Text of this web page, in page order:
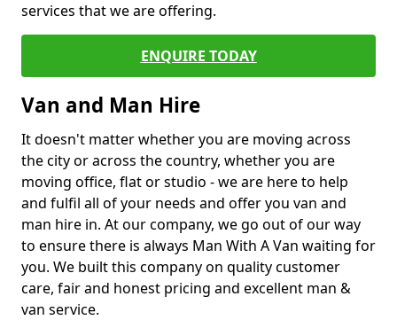
services that we are offering.
ENQUIRE TODAY
Van and Man Hire
It doesn't matter whether you are moving across
the city or across the country, whether you are
moving office, flat or studio - we are here to help
and fulfil all of your needs and offer you van and
man hire in. At our company, we go out of our way
to ensure there is always Man With A Van waiting for
you. We built this company on quality customer
care, fair and honest pricing and excellent man &
van service.